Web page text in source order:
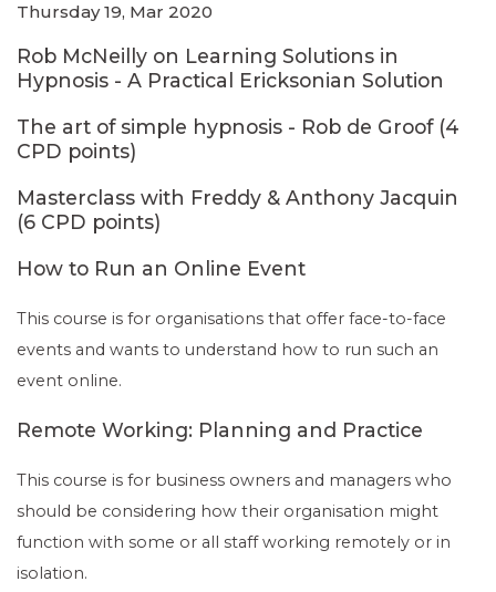
Thursday 19, Mar 2020
Rob McNeilly on Learning Solutions in
Hypnosis - A Practical Ericksonian Solution
The art of simple hypnosis - Rob de Groof (4
CPD points)
Masterclass with Freddy & Anthony Jacquin
(6 CPD points)
How to Run an Online Event
This course is for organisations that offer face-to-face
events and wants to understand how to run such an
event online.
Remote Working: Planning and Practice
This course is for business owners and managers who
should be considering how their organisation might
function with some or all staff working remotely or in
isolation.